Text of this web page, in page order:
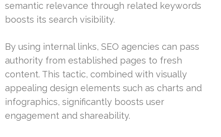
semantic relevance through related keywords
boosts its search visibility.
By using internal links, SEO agencies can pass
authority from established pages to fresh
content. This tactic, combined with visually
appealing design elements such as charts and
infographics, significantly boosts user
engagement and shareability.